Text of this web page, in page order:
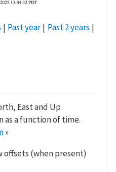
Past year
Past 2 years
East and Up
as a function of time.
»
offsets (when present)